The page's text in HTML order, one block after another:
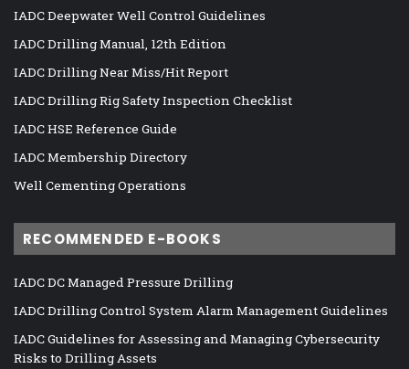
IADC Deepwater Well Control Guidelines
IADC Drilling Manual, 12th Edition
IADC Drilling Near Miss/Hit Report
IADC Drilling Rig Safety Inspection Checklist
IADC HSE Reference Guide
IADC Membership Directory
Well Cementing Operations
RECOMMENDED E-BOOKS
IADC DC Managed Pressure Drilling
IADC Drilling Control System Alarm Management Guidelines
IADC Guidelines for Assessing and Managing Cybersecurity
Risks to Drilling Assets